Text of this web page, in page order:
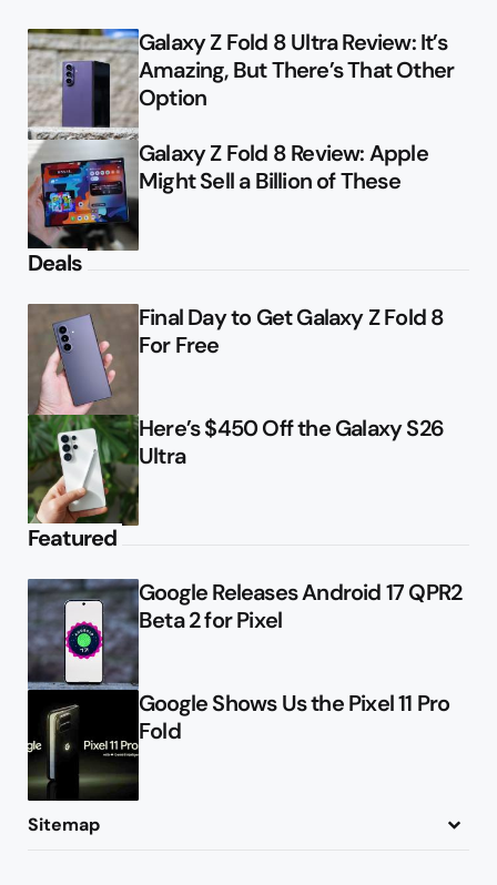
Galaxy Z Fold 8 Ultra Review: It’s
Amazing, But There’s That Other
Option
Galaxy Z Fold 8 Review: Apple
Might Sell a Billion of These
Deals
Final Day to Get Galaxy Z Fold 8
For Free
Here’s $450 Off the Galaxy S26
Ultra
Featured
Google Releases Android 17 QPR2
Beta 2 for Pixel
Google Shows Us the Pixel 11 Pro
Fold
Sitemap